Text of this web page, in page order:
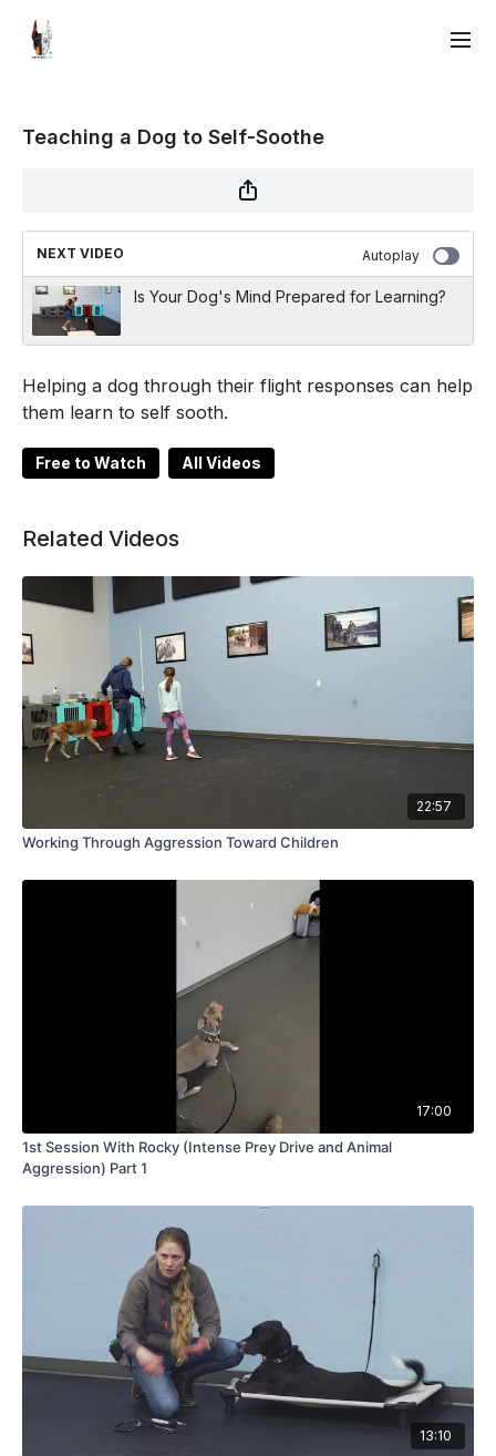
Teaching a Dog to Self-Soothe
NEXT VIDEO Autoplay
Is Your Dog's Mind Prepared for Learning?
Helping a dog through their flight responses can help
them learn to self sooth.
Free to Watch All Videos
Related Videos
22:57
Working Through Aggression Toward Children
17:00
1st Session With Rocky (Intense Prey Drive and Animal
Aggression) Part 1
13:10